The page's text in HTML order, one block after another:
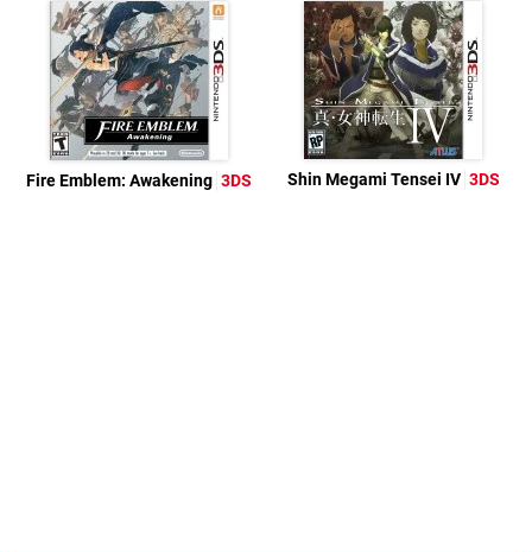
Fire Emblem: Awakening 3DS Shin Megami Tensei IV 3DS